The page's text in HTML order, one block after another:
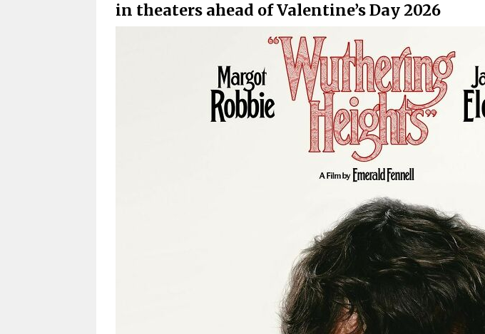
in theaters ahead of Valentine’s Day 2026